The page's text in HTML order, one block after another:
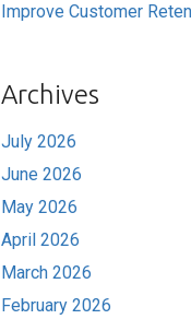
Improve Customer
Archives
July 2026
June 2026
May 2026
April 2026
March 2026
February 2026